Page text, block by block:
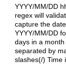
YYYY/MM/DD
regex will
capture the
YYYY/MM/DD
days in a
separated by
slashes(/) Time